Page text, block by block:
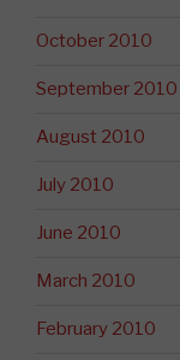
October 2010
September 2010
August 2010
July 2010
June 2010
March 2010
February 2010